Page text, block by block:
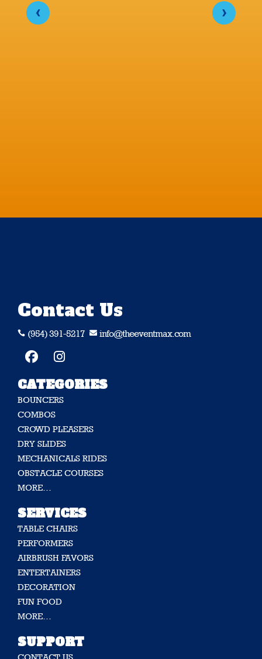
‹ ›
Contact Us
 (954) 391-5217  info@theeventmax.com
CATEGORIES
BOUNCERS
COMBOS
CROWD PLEASERS
DRY SLIDES
MECHANICALS RIDES
OBSTACLE COURSES
MORE…
SERVICES
TABLE CHAIRS
PERFORMERS
AIRBRUSH FAVORS
ENTERTAINERS
DECORATION
FUN FOOD
MORE…
SUPPORT
CONTACT US